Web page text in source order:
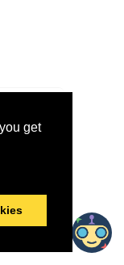
get